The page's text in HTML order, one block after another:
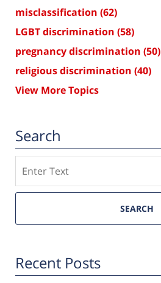
misclassification (62)
LGBT discrimination (58)
pregnancy discrimination (50)
religious discrimination (40)
View More Topics
Search
SEARCH
Recent Posts